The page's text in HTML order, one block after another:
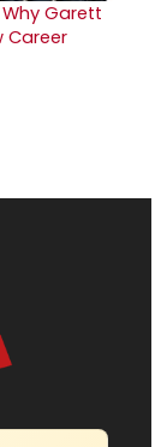
Why Garett
Career